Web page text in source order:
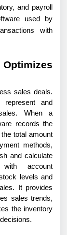
and payroll
used by
with
sales deals.
and
When a
records the
total amount
methods,
and calculate
account
levels and
It provides
sales trends,
the inventory